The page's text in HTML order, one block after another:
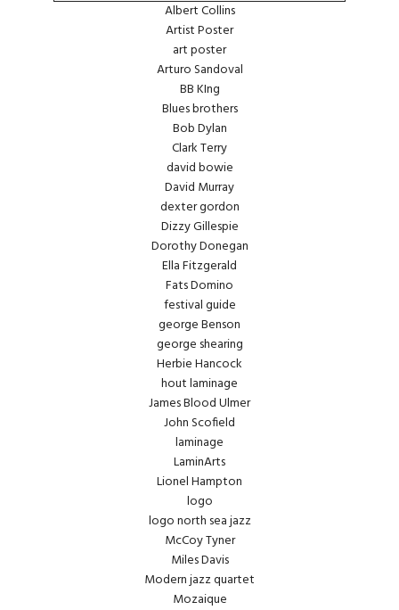
Albert Collins
Artist Poster
art poster
Arturo Sandoval
BB KIng
Blues brothers
Bob Dylan
Clark Terry
david bowie
David Murray
dexter gordon
Dizzy Gillespie
Dorothy Donegan
Ella Fitzgerald
Fats Domino
festival guide
george Benson
george shearing
Herbie Hancock
hout laminage
James Blood Ulmer
John Scofield
laminage
LaminArts
Lionel Hampton
logo
logo north sea jazz
McCoy Tyner
Miles Davis
Modern jazz quartet
Mozaique